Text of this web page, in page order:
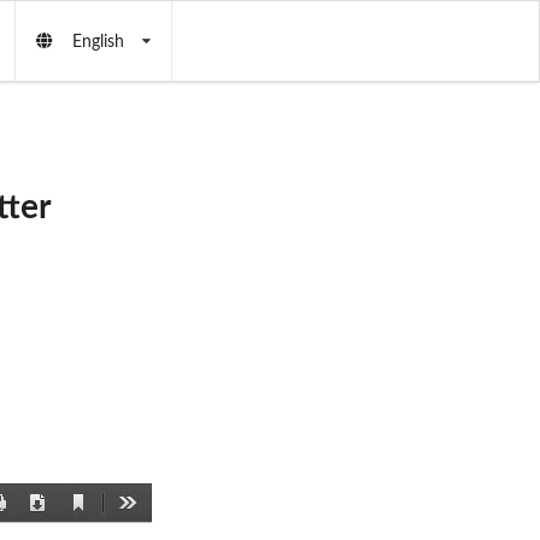
English
Download
Current